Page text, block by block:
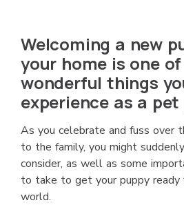
Welcoming a new
your home is one
wonderful things
experience as a
As you celebrate and fuss over
to the family, you might
consider, as well as some
to take to get your puppy ready
world.